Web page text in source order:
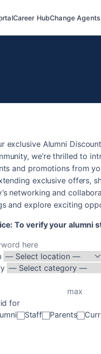
Career HubChange Agents
exclusive Alumni
we’re thrilled to
and promotions from
exclusive offers,
networking and
and explore exciting
To verify your alumni
for
Staff Parents